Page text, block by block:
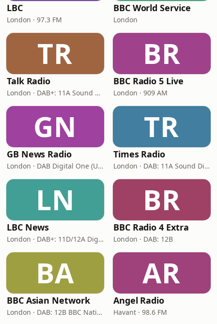
LBC
London · 97.3 FM
BBC World Service
London
TR
Talk Radio
London · DAB+: 11A Sound Digital
BR
BBC Radio 5 Live
London · 909 AM
GN
GB News Radio
London · DAB Digital One (UK)
TR
Times Radio
London · DAB: 11A Sound Digital
LN
LBC News
London · DAB+: 11D/12A Digital One
BR
BBC Radio 4 Extra
London · DAB: 12B
BA
BBC Asian Network
London · DAB: 12B BBC National DAB
AR
Angel Radio
Havant · 98.6 FM